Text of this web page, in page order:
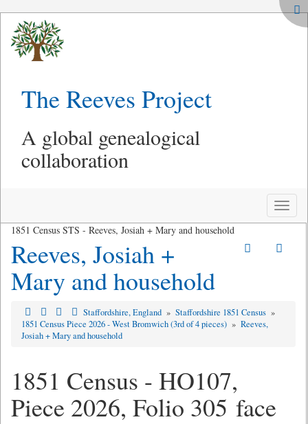
The Reeves Project
A global genealogical
collaboration
Toggle
1851 Census STS - Reeves, Josiah + Mary and household
Reeves, Josiah +
Mary and household
Staffordshire, England » Staffordshire 1851 Census »
1851 Census Piece 2026 - West Bromwich (3rd of 4 pieces) » Reeves,
Josiah + Mary and household
1851 Census - HO107,
Piece 2026, Folio 305 face